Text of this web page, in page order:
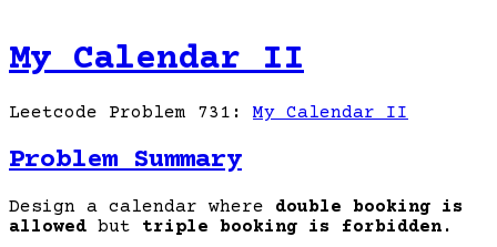
My Calendar II
Leetcode Problem 731: My Calendar II
Problem Summary
Design a calendar where double booking is
allowed but triple booking is forbidden .